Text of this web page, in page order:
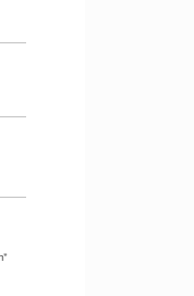
Page (opens in a new tab)